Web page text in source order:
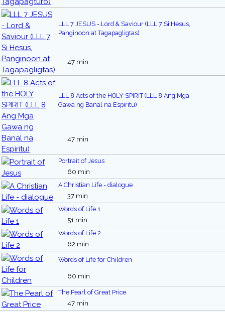
LLL 7 JESUS - Lord & Saviour (LLL 7 Si Hesus,
Panginoon at Tagapagligtas)
47 min
LLL 8 Acts of the HOLY SPIRIT (LLL 8 Ang Mga
Gawa ng Banal na Espiritu)
47 min
Portrait of Jesus
60 min
A Christian Life - dialogue
37 min
Words of Life 1
51 min
Words of Life 2
62 min
Words of Life for Children
60 min
The Pearl of Great Price
47 min